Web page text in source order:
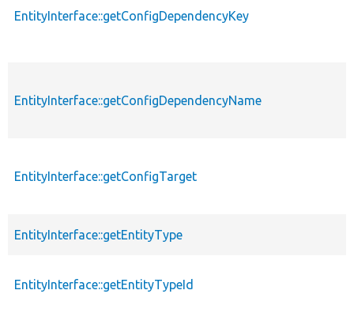
EntityInterface::getConfigDependencyKey
EntityInterface::getConfigDependencyName
EntityInterface::getConfigTarget
EntityInterface::getEntityType
EntityInterface::getEntityTypeId